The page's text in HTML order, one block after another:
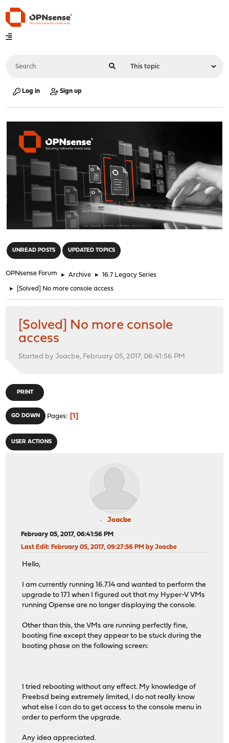
Log in Sign up
UNREAD POSTS UPDATED TOPICS
OPNsense Forum ► Archive ► 16.7 Legacy Series
► [Solved] No more console access
[Solved] No more console
access
Started by Joacbe, February 05, 2017, 06:41:56 PM
PRINT
GO DOWN Pages 1
USER ACTIONS
Joacbe
February 05, 2017, 06:41:56 PM
Last Edit: February 05, 2017, 09:27:56 PM by Joacbe
Hello,
I am currently running 16.7.14 and wanted to perform the
upgrade to 17.1 when I figured out that my Hyper-V VMs
running Opense are no longer displaying the console.
Other than this, the VMs are running perfectly fine,
booting fine except they appear to be stuck during the
booting phase on the following screen:
I tried rebooting without any effect. My knowledge of
Freebsd being extremely limited, I do not really know
what else I can do to get access to the console menu in
order to perform the upgrade.
Any idea appreciated.